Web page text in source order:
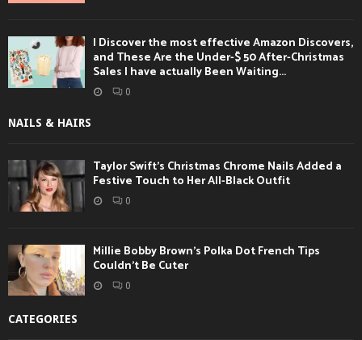
I Discover the most effective Amazon Discovers,
and These Are the Under-$ 50 After-Christmas
Sales I have actually Been Waiting...
0
NAILS & HAIRS
Taylor Swift’s Christmas Chrome Nails Added a
Festive Touch to Her All-Black Outfit
0
Millie Bobby Brown’s Polka Dot French Tips
Couldn’t Be Cuter
0
CATEGORIES